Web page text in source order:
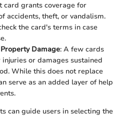
card grants coverage for
accidents, theft, or vandalism.
the card's terms in case
Damage: A few cards
or damages sustained
While this does not replace
serve as an added layer of help
can guide users in selecting the